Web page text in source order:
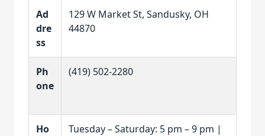
Ad
dre
ss
129 W Market St, Sandusky, OH
44870
Ph
one
(419) 502-2280
Ho
Tuesday – Saturday: 5 pm – 9 pm |